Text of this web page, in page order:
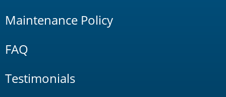
Maintenance Policy
FAQ
Testimonials